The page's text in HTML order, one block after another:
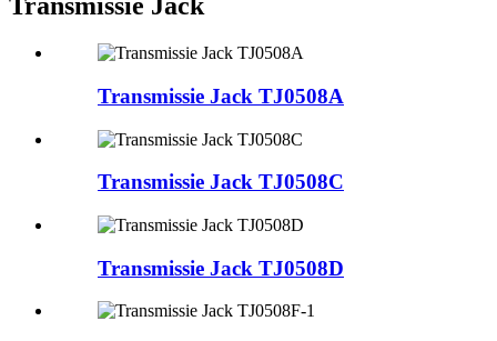
Transmissie Jack
Transmissie Jack TJ0508A
Transmissie Jack TJ0508C
Transmissie Jack TJ0508D